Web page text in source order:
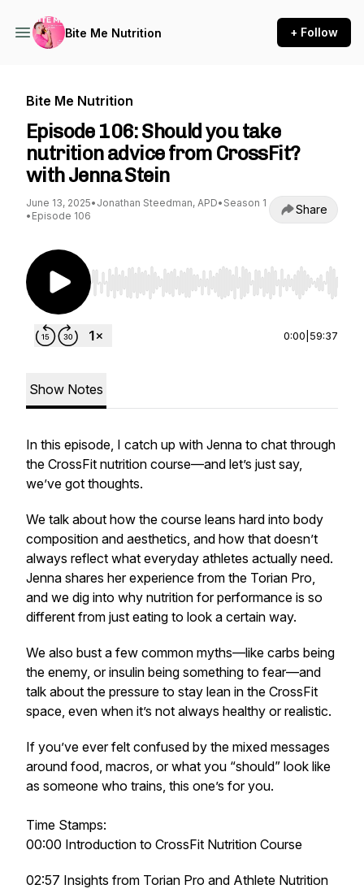
Bite Me Nutrition + Follow
Bite Me Nutrition
Episode 106: Should you take
nutrition advice from CrossFit?
with Jenna Stein
June 13, 2025• Jonathan Steedman, APD• Season 1
• Episode 106 Share
Use Left/Right to seek, Home/End to jump to
0:00 59:37
Show Notes
In this episode, I catch up with Jenna to chat through
the CrossFit nutrition course—and let’s just say,
we’ve got thoughts.
We talk about how the course leans hard into body
composition and aesthetics, and how that doesn’t
always reflect what everyday athletes actually need.
Jenna shares her experience from the Torian Pro,
and we dig into why nutrition for performance is so
different from just eating to look a certain way.
We also bust a few common myths—like carbs being
the enemy, or insulin being something to fear—and
talk about the pressure to stay lean in the CrossFit
space, even when it’s not always healthy or realistic.
If you’ve ever felt confused by the mixed messages
around food, macros, or what you “should” look like
as someone who trains, this one’s for you.
Time Stamps:
00:00 Introduction to CrossFit Nutrition Course
02:57 Insights from Torian Pro and Athlete Nutrition